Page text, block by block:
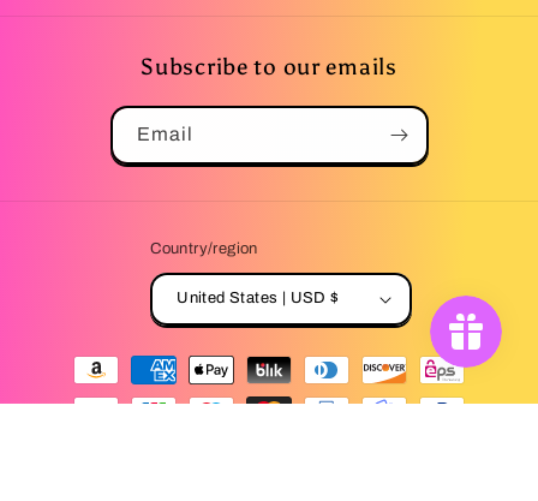
Subscribe to our emails
Email
Country/region
United States | USD $
Payment